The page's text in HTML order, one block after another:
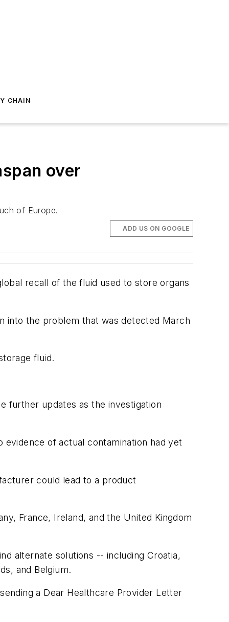
CHAIN
over
of Europe.
ADD US ON GOOGLE
recall of the fluid used to store organs
into the problem that was detected March
fluid.
further updates as the investigation
evidence of actual contamination had yet
could lead to a product
France, Ireland, and the United Kingdom
alternate solutions -- including Croatia,
and Belgium.
a Dear Healthcare Provider Letter